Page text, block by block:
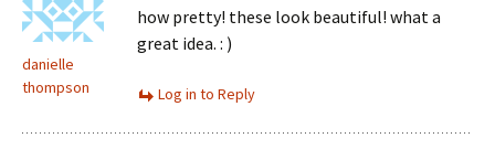
danielle
thompson
how pretty! these look beautiful! what a
great idea. : )
Log in to Reply